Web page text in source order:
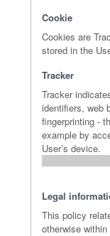
Cookie
Cookies are
stored in the
Tracker
Tracker
identifiers, web
fingerprinting -
example by
User’s device.
Legal
This policy
otherwise